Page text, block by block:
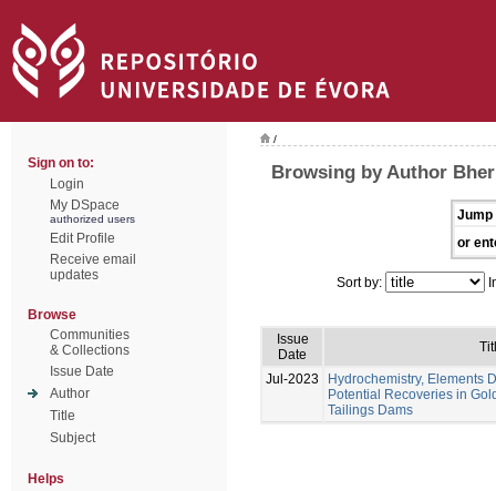
Sign on to:
Login
My DSpace
authorized users
Edit Profile
Receive email
updates
Browse
Communities
& Collections
Issue Date
Author
Title
Subject
Helps
/
Browsing by Author
Jump
or
Sort by:
Issue
Date
Jul-2023
Hydrochemistry, Elements
Potential Recoveries in
Tailings Dams